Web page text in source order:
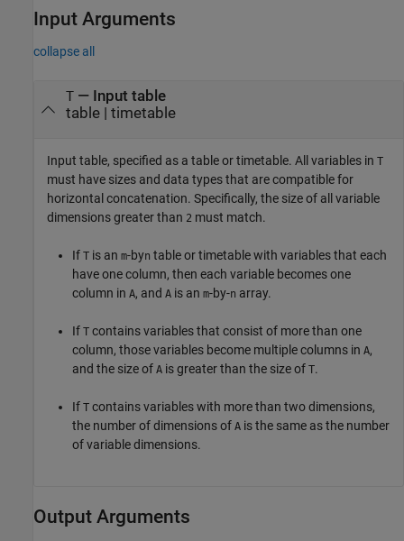
Input Arguments
collapse all
T— Input table
table| timetable
Input table, specified as a table or timetable. All variables in T
must have sizes and data types that are compatible for
horizontal concatenation. Specifically, the size of all variable
dimensions greater than 2 must match.
If T is an m-byn table or timetable with variables that each
have one column, then each variable becomes one
column in A, and A is an m-by-n array.
If T contains variables that consist of more than one
column, those variables become multiple columns in A,
and the size of A is greater than the size of T.
If T contains variables with more than two dimensions,
the number of dimensions of A is the same as the number
of variable dimensions.
Output Arguments